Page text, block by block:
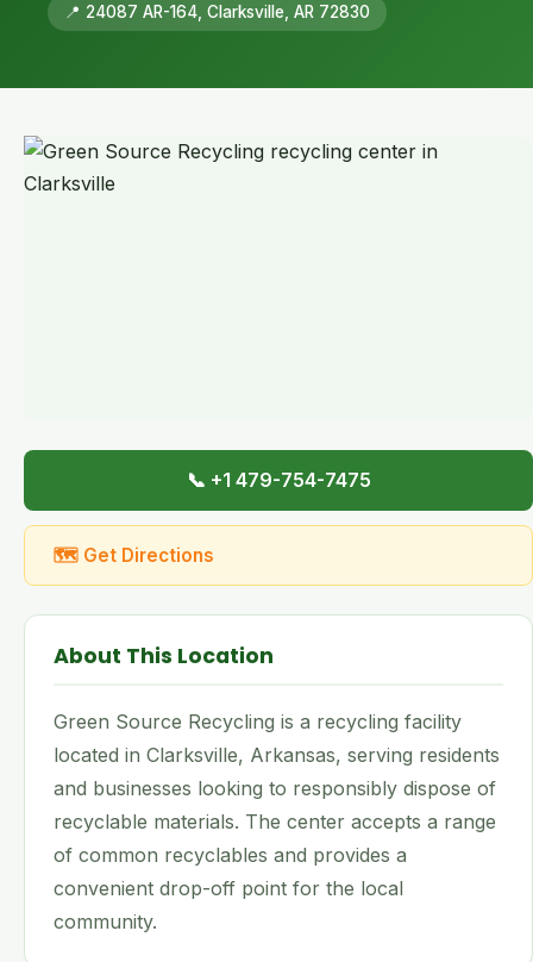
📍 24087 AR-164, Clarksville, AR 72830
📞 +1 479-754-7475
🗺 Get Directions
About This Location
Green Source Recycling is a recycling facility
located in Clarksville, Arkansas, serving residents
and businesses looking to responsibly dispose of
recyclable materials. The center accepts a range
of common recyclables and provides a
convenient drop-off point for the local
community.